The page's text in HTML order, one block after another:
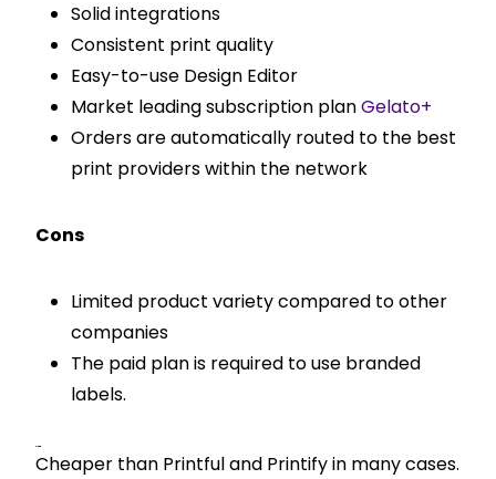
Solid integrations
Consistent print quality
Easy-to-use Design Editor
Market leading subscription planGelato+
Orders are automatically routed to the best
print providers within the network
Cons
Limited product variety compared to other
companies
The paid plan is required to use branded
labels.
Pricing
Cheaper than Printful and Printify in many cases.